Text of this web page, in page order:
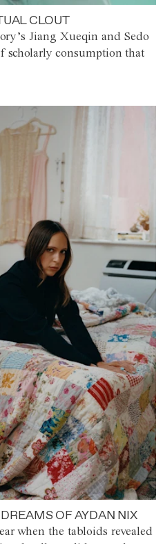
CLOUT
Jiang Xueqin and Sedo
scholarly consumption that
OF AYDAN NIX
when the tabloids revealed